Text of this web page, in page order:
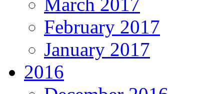
February 2017
January 2017
2016